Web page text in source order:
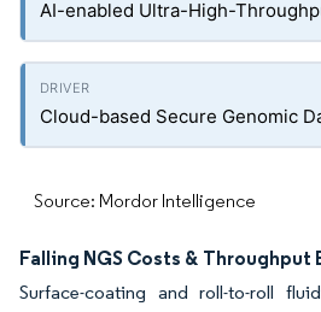
AI-enabled Ultra-High-
Cloud-based Secure Genomic
Source: Mordor Intelligence
Falling NGS Costs & Throughput
Surface-coating and roll-to-roll